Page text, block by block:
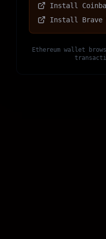
Install
Install Brave
Ethereum wallet